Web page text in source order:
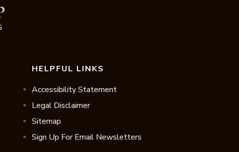
HELPFUL LINKS
Accessibility Statement
Legal Disclaimer
Sitemap
Sign Up For Email Newsletters